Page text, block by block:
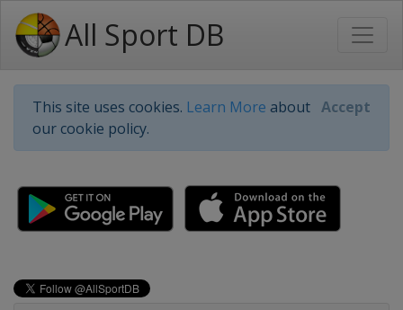
All Sport DB
This site uses cookies. Learn More about
our cookie policy.
Accept